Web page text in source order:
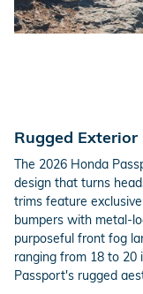
Rugged
The 2026 Honda
design that turns
trims feature
bumpers with metal-
purposeful front fog
ranging from 18 to 20
Passport's rugged